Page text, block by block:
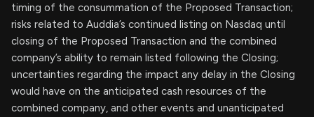
timing of the consummation of the Proposed Transaction;
risks related to Auddia’s continued listing on Nasdaq until
closing of the Proposed Transaction and the combined
company’s ability to remain listed following the Closing;
uncertainties regarding the impact any delay in the Closing
would have on the anticipated cash resources of the
combined company, and other events and unanticipated